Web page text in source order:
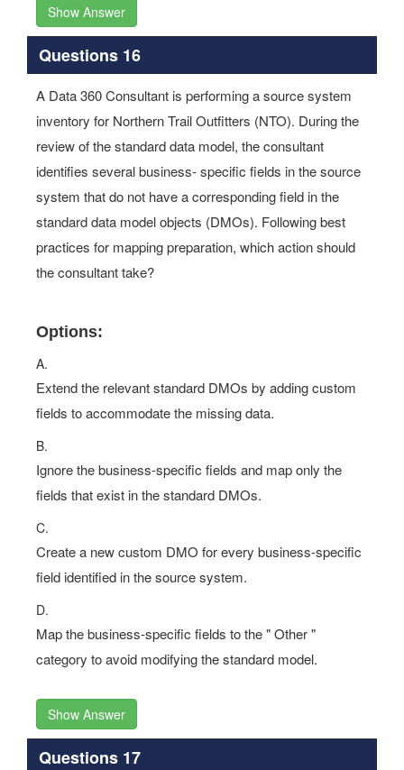
Show Answer
Questions 16
A Data 360 Consultant is performing a source system
inventory for Northern Trail Outfitters (NTO). During the
review of the standard data model, the consultant
identifies several business- specific fields in the source
system that do not have a corresponding field in the
standard data model objects (DMOs). Following best
practices for mapping preparation, which action should
the consultant take?
Options:
A.
Extend the relevant standard DMOs by adding custom
fields to accommodate the missing data.
B.
Ignore the business-specific fields and map only the
fields that exist in the standard DMOs.
C.
Create a new custom DMO for every business-specific
field identified in the source system.
D.
Map the business-specific fields to the " Other "
category to avoid modifying the standard model.
Show Answer
Questions 17